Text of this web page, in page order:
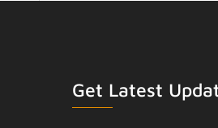
Get Latest